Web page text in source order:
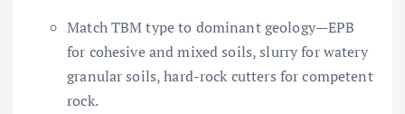
Match TBM type to dominant geology—EPB
for cohesive and mixed soils, slurry for watery
granular soils, hard-rock cutters for competent
rock.